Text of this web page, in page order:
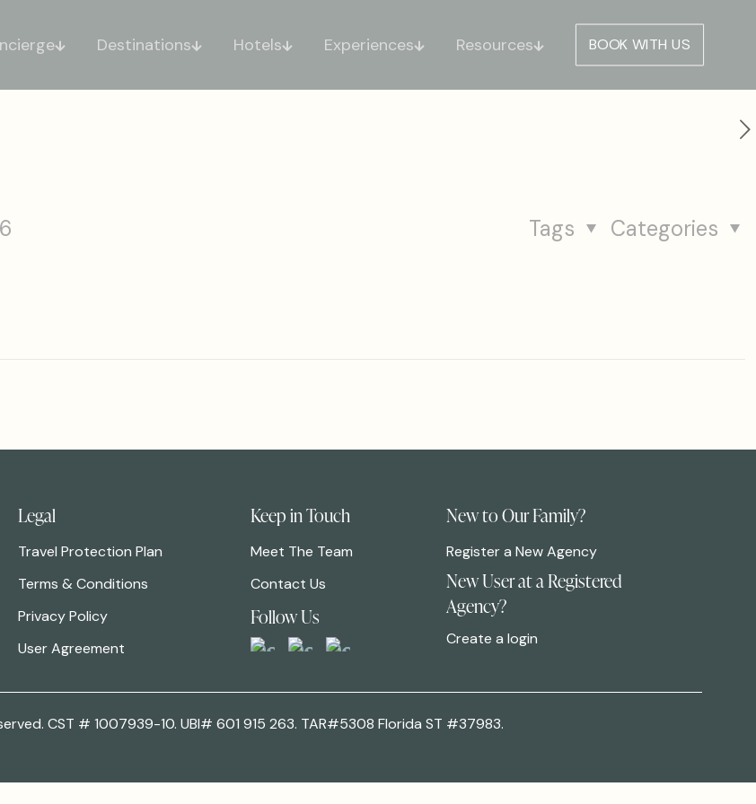
Destinations Hotels Experiences Resources BOOK WITH US
Categories
Tags
Legal
Travel Protection Plan
Terms & Conditions
Privacy Policy
User Agreement
Keep in Touch
Meet The Team
Contact Us
Follow Us
New to Our Family?
Register a New Agency
New User at a Registered
Agency?
Create a login
CST # 1007939-10. UBI# 601 915 263. TAR#5308 Florida ST #37983.